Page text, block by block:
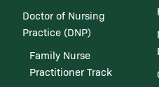
Doctor of Nursing
Practice (DNP)
Family Nurse
Practitioner Track